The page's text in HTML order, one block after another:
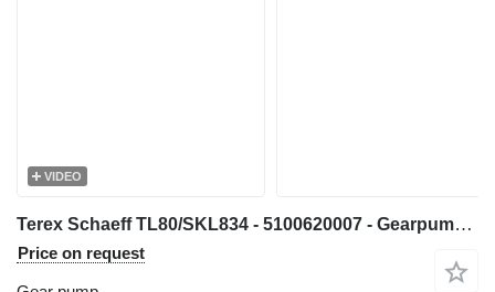
VIDEO
Terex Schaeff TL80/SKL834 - 5100620007 - Gearpump/Zahnradpumpe gear pump for wheel loader
Price on request